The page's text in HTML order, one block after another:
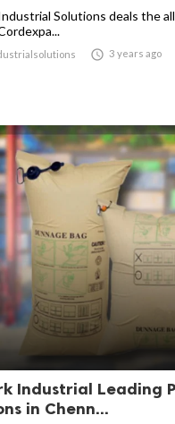
Solutions deals the
 3 years ago
Industrial Leading
in Chenn...